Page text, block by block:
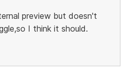
preview but doesn't
I think it should.